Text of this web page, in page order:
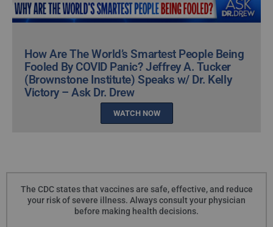
How Are The World’s Smartest People Being
Fooled By COVID Panic? Jeffrey A. Tucker
(Brownstone Institute) Speaks w/ Dr. Kelly
Victory – Ask Dr. Drew
WATCH NOW
The CDC states that vaccines are safe, effective, and reduce
your risk of severe illness. Always consult your physician
before making health decisions.